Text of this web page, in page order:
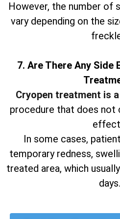
However, the number of
vary depending on the
7. Are There Any
Cryopen treatment is
procedure that does not
In some cases,
temporary redness,
treated area, which
days.